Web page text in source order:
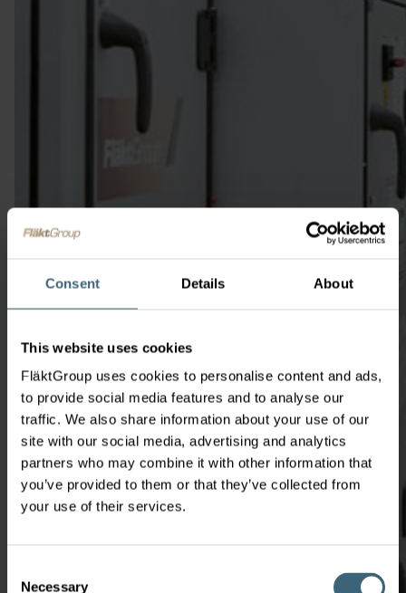
Consent Details About
This website uses cookies
FläktGroup uses cookies to personalise content and ads,
to provide social media features and to analyse our
traffic. We also share information about your use of our
site with our social media, advertising and analytics
partners who may combine it with other information that
you’ve provided to them or that they’ve collected from
your use of their services.
Necessary